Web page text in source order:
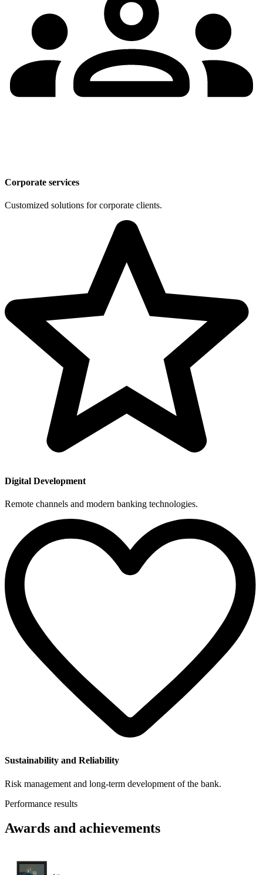
Corporate services
Customized solutions for corporate clients.
Digital Development
Remote channels and modern banking technologies.
Sustainability and Reliability
Risk management and long-term development of the bank.
Performance results
Awards and achievements